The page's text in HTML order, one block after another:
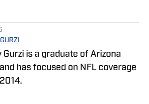
Gurzi is a graduate of Arizona
has focused on NFL coverage